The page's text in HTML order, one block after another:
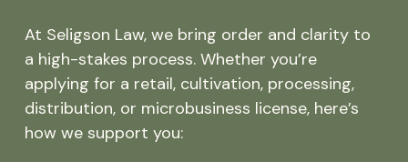
At Seligson Law, we bring order and clarity to
a high-stakes process. Whether you’re
applying for a retail, cultivation, processing,
distribution, or microbusiness license, here’s
how we support you: